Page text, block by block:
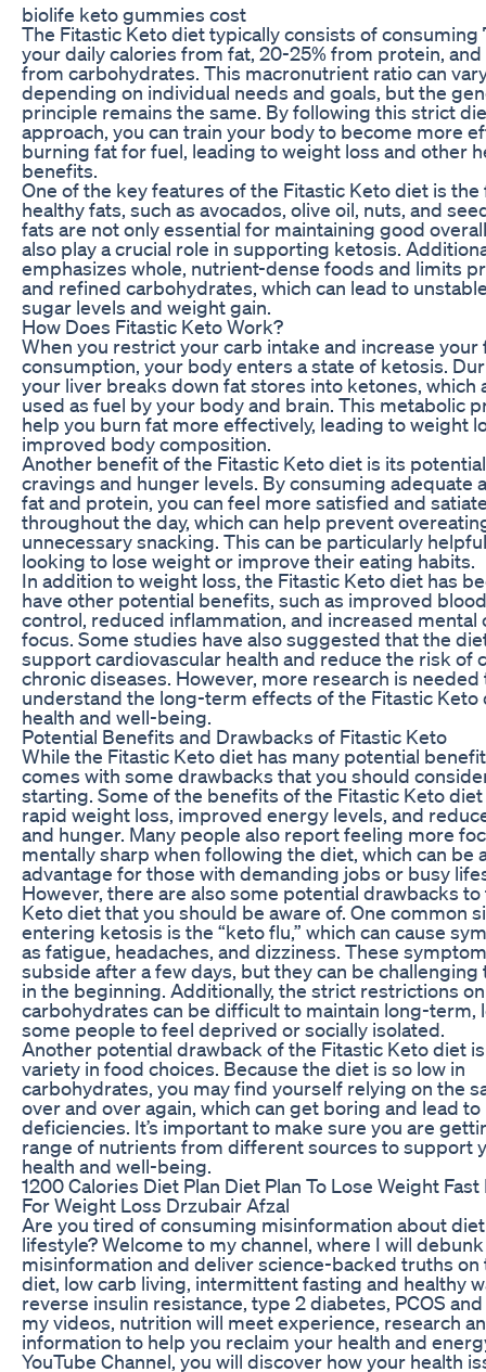
biolife keto gummies cost
The Fitastic Keto diet typically consists of consuming
your daily calories from fat, 20-25% from protein, and
from carbohydrates. This macronutrient ratio can
depending on individual needs and goals, but the
principle remains the same. By following this strict
approach, you can train your body to become more
burning fat for fuel, leading to weight loss and other
benefits.
One of the key features of the Fitastic Keto diet is the
healthy fats, such as avocados, olive oil, nuts, and
fats are not only essential for maintaining good
also play a crucial role in supporting ketosis.
emphasizes whole, nutrient-dense foods and limits
and refined carbohydrates, which can lead to
sugar levels and weight gain.
How Does Fitastic Keto Work?
When you restrict your carb intake and increase your
consumption, your body enters a state of ketosis.
your liver breaks down fat stores into ketones, which
used as fuel by your body and brain. This metabolic
help you burn fat more effectively, leading to weight
improved body composition.
Another benefit of the Fitastic Keto diet is its
cravings and hunger levels. By consuming adequate
fat and protein, you can feel more satisfied and
throughout the day, which can help prevent
unnecessary snacking. This can be particularly
looking to lose weight or improve their eating habits.
In addition to weight loss, the Fitastic Keto diet has
have other potential benefits, such as improved
control, reduced inflammation, and increased mental
focus. Some studies have also suggested that the
support cardiovascular health and reduce the risk of
chronic diseases. However, more research is needed
understand the long-term effects of the Fitastic Keto
health and well-being.
Potential Benefits and Drawbacks of Fitastic Keto
While the Fitastic Keto diet has many potential
comes with some drawbacks that you should
starting. Some of the benefits of the Fitastic Keto
rapid weight loss, improved energy levels, and
and hunger. Many people also report feeling more
mentally sharp when following the diet, which can be
advantage for those with demanding jobs or busy
However, there are also some potential drawbacks
Keto diet that you should be aware of. One common
entering ketosis is the “keto flu,” which can cause
as fatigue, headaches, and dizziness. These
subside after a few days, but they can be challenging
in the beginning. Additionally, the strict restrictions on
carbohydrates can be difficult to maintain long-term,
some people to feel deprived or socially isolated.
Another potential drawback of the Fitastic Keto diet
variety in food choices. Because the diet is so low in
carbohydrates, you may find yourself relying on the
over and over again, which can get boring and lead
deficiencies. It’s important to make sure you are
range of nutrients from different sources to support
health and well-being.
1200 Calories Diet Plan Diet Plan To Lose Weight Fast
For Weight Loss Drzubair Afzal
Are you tired of consuming misinformation about
lifestyle? Welcome to my channel, where I will debunk
misinformation and deliver science-backed truths on
diet, low carb living, intermittent fasting and healthy
reverse insulin resistance, type 2 diabetes, PCOS
my videos, nutrition will meet experience, research
information to help you reclaim your health and
YouTube Channel, you will discover how your health